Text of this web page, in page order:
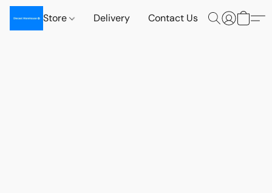
Store Delivery Contact Us